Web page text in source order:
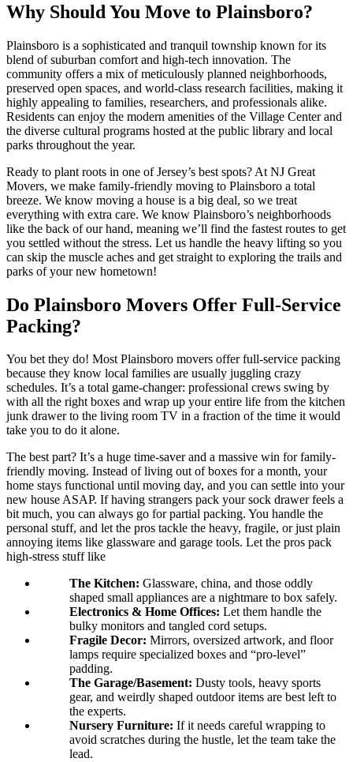
Why Should You Move to Plainsboro?
Plainsboro is a sophisticated and tranquil township known for its
blend of suburban comfort and high-tech innovation. The
community offers a mix of meticulously planned neighborhoods,
preserved open spaces, and world-class research facilities, making it
highly appealing to families, researchers, and professionals alike.
Residents can enjoy the modern amenities of the Village Center and
the diverse cultural programs hosted at the public library and local
parks throughout the year.
Ready to plant roots in one of Jersey’s best spots? At NJ Great
Movers, we make family-friendly moving to Plainsboro a total
breeze. We know moving a house is a big deal, so we treat
everything with extra care. We know Plainsboro’s neighborhoods
like the back of our hand, meaning we’ll find the fastest routes to get
you settled without the stress. Let us handle the heavy lifting so you
can skip the muscle aches and get straight to exploring the trails and
parks of your new hometown!
Do Plainsboro Movers Offer Full-Service
Packing?
You bet they do! Most Plainsboro movers offer full-service packing
because they know local families are usually juggling crazy
schedules. It’s a total game-changer: professional crews swing by
with all the right boxes and wrap up your entire life from the kitchen
junk drawer to the living room TV in a fraction of the time it would
take you to do it alone.
The best part? It’s a huge time-saver and a massive win for family-
friendly moving. Instead of living out of boxes for a month, your
home stays functional until moving day, and you can settle into your
new house ASAP. If having strangers pack your sock drawer feels a
bit much, you can always go for partial packing. You handle the
personal stuff, and let the pros tackle the heavy, fragile, or just plain
annoying items like glassware and garage tools. Let the pros pack
high-stress stuff like
The Kitchen: Glassware, china, and those oddly
shaped small appliances are a nightmare to box safely.
Electronics & Home Offices: Let them handle the
bulky monitors and tangled cord setups.
Fragile Decor: Mirrors, oversized artwork, and floor
lamps require specialized boxes and “pro-level”
padding.
The Garage/Basement: Dusty tools, heavy sports
gear, and weirdly shaped outdoor items are best left to
the experts.
Nursery Furniture: If it needs careful wrapping to
avoid scratches during the hustle, let the team take the
lead.